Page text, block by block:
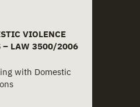
VIOLENCE
– LAW 3500/2006
with Domestic